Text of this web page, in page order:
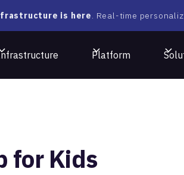
is here. Real-time
Platform
for Kids